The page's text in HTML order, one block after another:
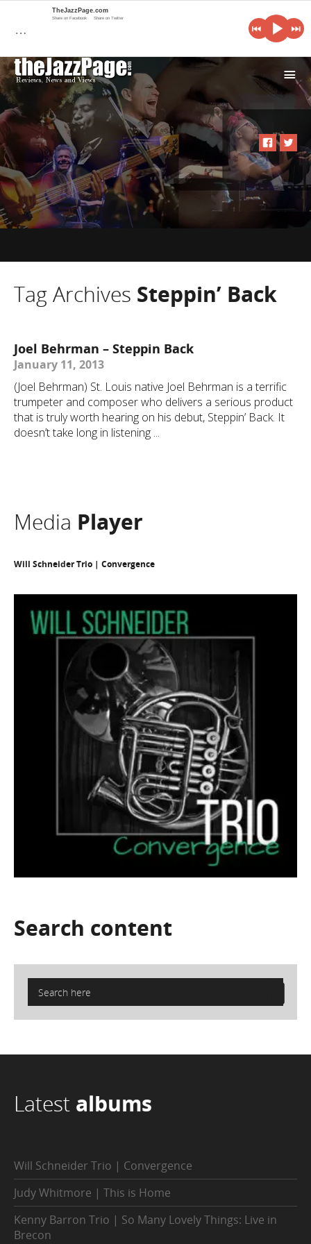
i
Tag Archives Steppin’ Back
Joel Behrman – Steppin Back
January 11, 2013
(Joel Behrman) St. Louis native Joel Behrman is a terrific
trumpeter and composer who delivers a serious product
that is truly worth hearing on his debut, Steppin’ Back. It
doesn’t take long in listening ...
Media Player
Will Schneider Trio | Convergence
Search content
Latest albums
Will Schneider Trio | Convergence
Judy Whitmore | This is Home
Kenny Barron Trio | So Many Lovely Things: Live in
Brecon
…
TheJazzPage.com
Share on Facebook Share on Twitter